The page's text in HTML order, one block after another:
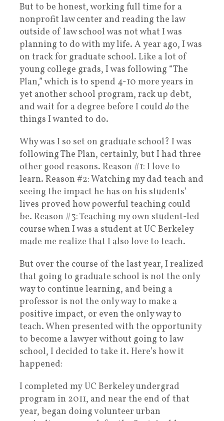
But to be honest, working full time for a
nonprofit law center and reading the law
outside of law school was not what I was
planning to do with my life. A year ago, I was
on track for graduate school. Like a lot of
young college grads, I was following “The
Plan,” which is to spend 4-10 more years in
yet another school program, rack up debt,
and wait for a degree before I could dothe
things I wanted to do.
Why was I so set on graduate school? I was
following The Plan, certainly, but I had three
other good reasons. Reason #1: I love to
learn. Reason #2: Watching my dad teach and
seeing the impact he has on his students’
lives proved how powerful teaching could
be. Reason #3: Teaching my own student-led
course when I was a student at UC Berkeley
made me realize that I also love to teach.
But over the course of the last year, I realized
that going to graduate school is not the only
way to continue learning, and being a
professor is not the only way to make a
positive impact, or even the only way to
teach. When presented with the opportunity
to become a lawyer without going to law
school, I decided to take it. Here’s how it
happened:
I completed my UC Berkeley undergrad
program in 2011, and near the end of that
year, began doing volunteer urban